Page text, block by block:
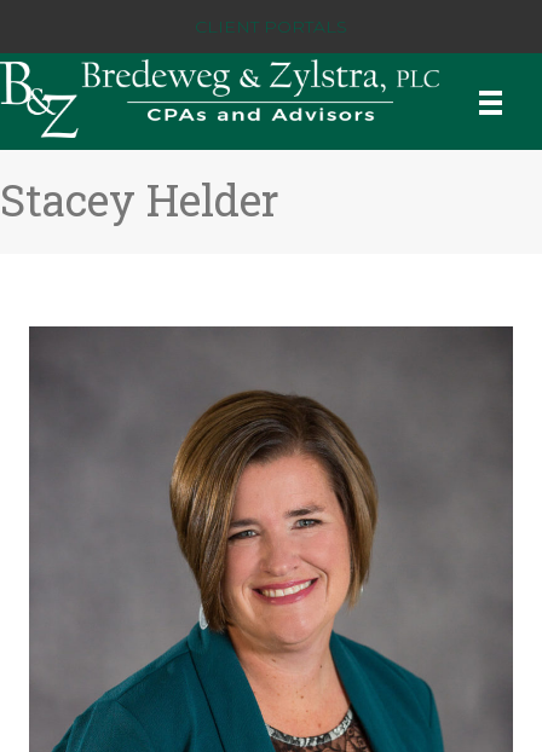
CLIENT PORTALS
Stacey Helder